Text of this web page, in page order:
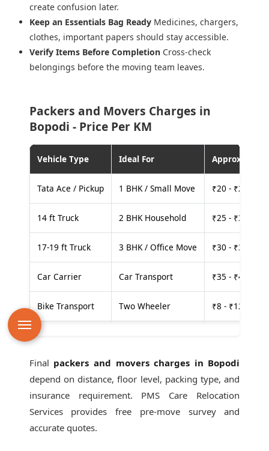
create confusion later.
Keep an Essentials Bag ReadyMedicines, chargers,
clothes, important papers should stay accessible.
Verify Items Before CompletionCross-check
belongings before the moving team leaves.
Packers and Movers Charges in
Bopodi - Price Per KM
Vehicle Type Ideal For Approx. Cost
Tata Ace / Pickup 1 BHK / Small Move ₹20 - ₹25 per
14 ft Truck 2 BHK Household ₹25 - ₹30 per
17-19 ft Truck 3 BHK / Office Move ₹30 - ₹35 per
Car Carrier Car Transport ₹35 - ₹40 per
Bike Transport Two Wheeler ₹8 - ₹12 per
Final packers and movers charges in Bopodi
depend on distance, floor level, packing type, and
insurance requirement. PMS Care Relocation
Services provides free pre-move survey and
accurate quotes.